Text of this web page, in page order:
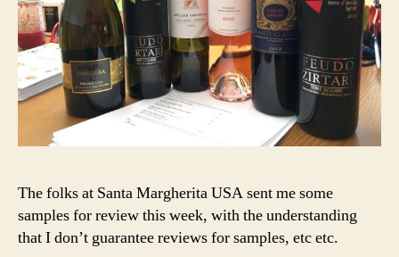
The folks at Santa Margherita USA sent me some
samples for review this week, with the understanding
that I don’t guarantee reviews for samples, etc etc.